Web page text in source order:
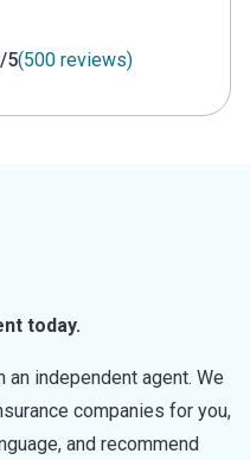
5(500 reviews)
today.
independent agent. We
companies for you,
and recommend